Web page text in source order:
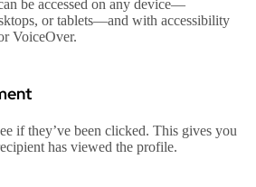
be accessed on any device—
or tablets—and with accessibility
VoiceOver.
if they’ve been clicked. This gives you
has viewed the profile.